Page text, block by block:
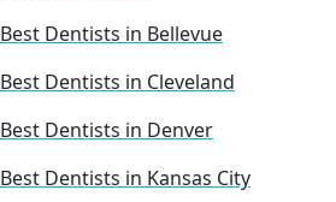
Best Dentists in Bellevue
Best Dentists in Cleveland
Best Dentists in Denver
Best Dentists in Kansas City